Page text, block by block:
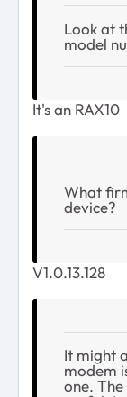
Look at
model
It's an RAX10
What
device?
V1.0.13.128
It might
modem
one.